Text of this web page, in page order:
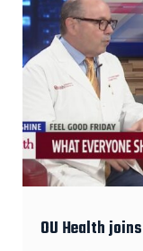
OU Health